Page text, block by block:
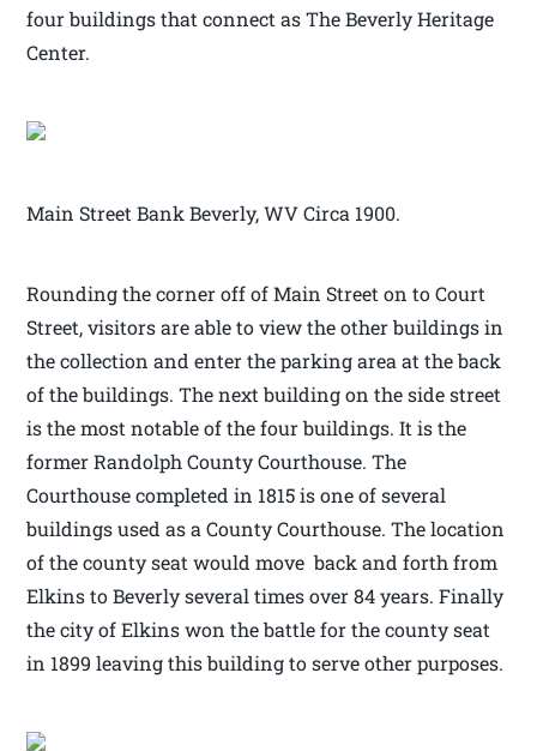
four buildings that connect as The Beverly Heritage
Center.
Main Street Bank Beverly, WV Circa 1900.
Rounding the corner off of Main Street on to Court
Street, visitors are able to view the other buildings in
the collection and enter the parking area at the back
of the buildings. The next building on the side street
is the most notable of the four buildings. It is the
former Randolph County Courthouse. The
Courthouse completed in 1815 is one of several
buildings used as a County Courthouse. The location
of the county seat would move back and forth from
Elkins to Beverly several times over 84 years. Finally
the city of Elkins won the battle for the county seat
in 1899 leaving this building to serve other purposes.